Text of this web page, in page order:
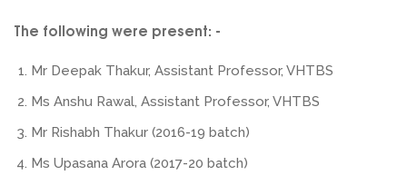
The following were present: -
Mr Deepak Thakur, Assistant Professor, VHTBS
Ms Anshu Rawal, Assistant Professor, VHTBS
Mr Rishabh Thakur (2016-19 batch)
Ms Upasana Arora (2017-20 batch)